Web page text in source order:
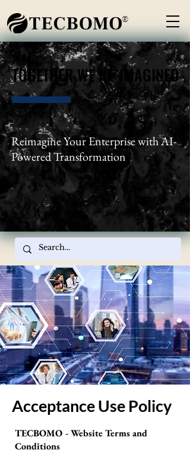
TOGETHER WE RE-IMAGINED
TOGETHER WE RE-IMAGINED
Reimagine Your Enterprise with AI-
Powered Transformation
®
Acceptance Use Policy
TECBOMO - Website Terms and
Conditions